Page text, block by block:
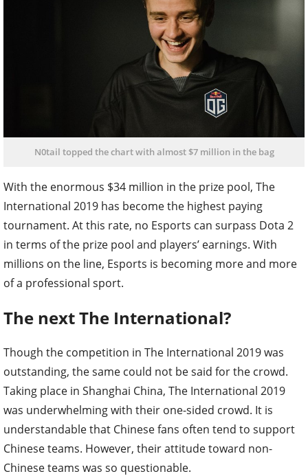
N0tail topped the chart with almost $7 million in the bag
With the enormous $34 million in the prize pool, The
International 2019 has become the highest paying
tournament. At this rate, no Esports can surpass Dota 2
in terms of the prize pool and players’ earnings. With
millions on the line, Esports is becoming more and more
of a professional sport.
The next The International?
Though the competition in The International 2019 was
outstanding, the same could not be said for the crowd.
Taking place in Shanghai China, The International 2019
was underwhelming with their one-sided crowd. It is
understandable that Chinese fans often tend to support
Chinese teams. However, their attitude toward non-
Chinese teams was so questionable.